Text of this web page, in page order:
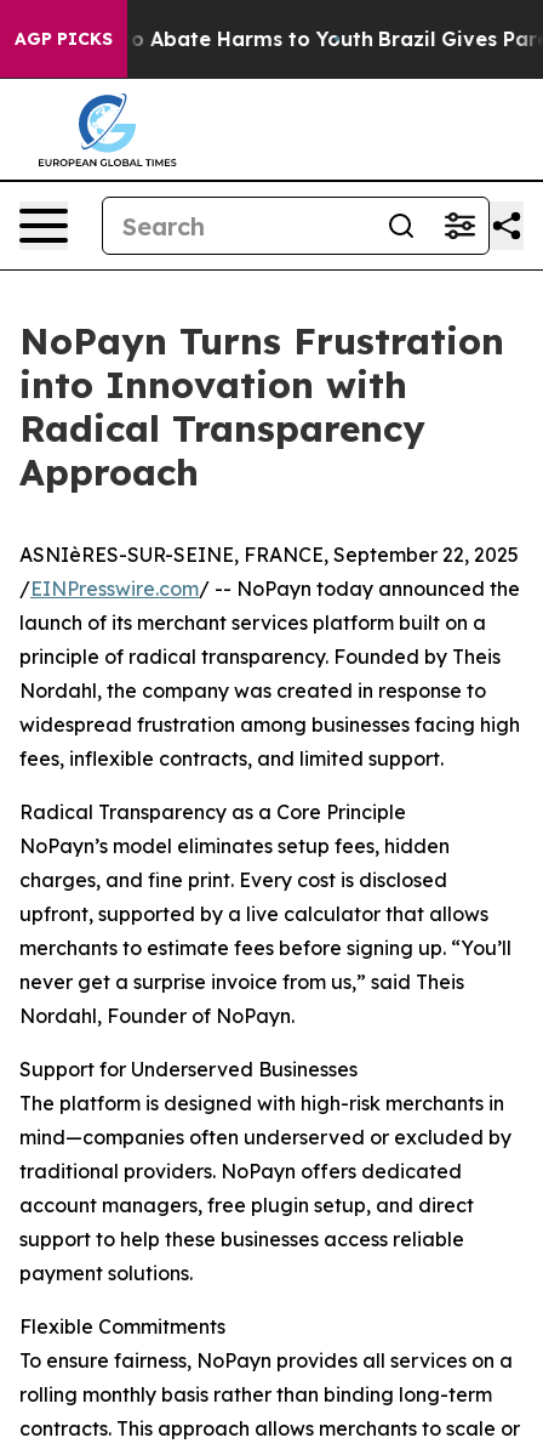
AGP PICKS
Fund to Abate Harms to Youth Brazil Gives
NoPayn Turns Frustration
into Innovation with
Radical Transparency
Approach
ASNIèRES-SUR-SEINE, FRANCE, September 22, 2025
/EINPresswire.com/ -- NoPayn today announced the
launch of its merchant services platform built on a
principle of radical transparency. Founded by Theis
Nordahl, the company was created in response to
widespread frustration among businesses facing high
fees, inflexible contracts, and limited support.
Radical Transparency as a Core Principle
NoPayn’s model eliminates setup fees, hidden
charges, and fine print. Every cost is disclosed
upfront, supported by a live calculator that allows
merchants to estimate fees before signing up. “You’ll
never get a surprise invoice from us,” said Theis
Nordahl, Founder of NoPayn.
Support for Underserved Businesses
The platform is designed with high-risk merchants in
mind—companies often underserved or excluded by
traditional providers. NoPayn offers dedicated
account managers, free plugin setup, and direct
support to help these businesses access reliable
payment solutions.
Flexible Commitments
To ensure fairness, NoPayn provides all services on a
rolling monthly basis rather than binding long-term
contracts. This approach allows merchants to scale or